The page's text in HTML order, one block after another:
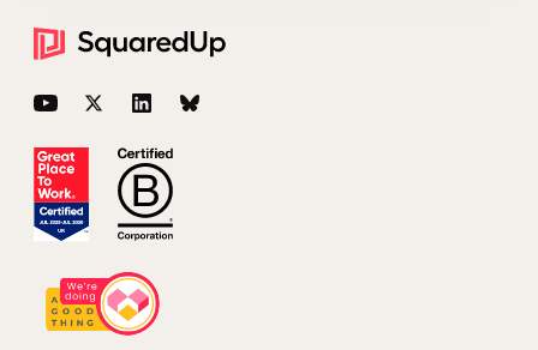
Footer
YouTubeTwitter LinkedInBlueSky